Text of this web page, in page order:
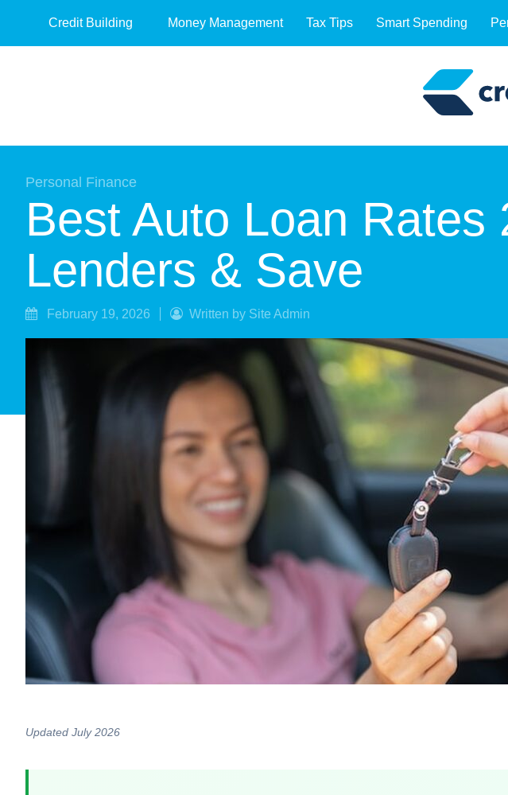
Credit Building Money Management Tax Tips Smart Spending
Personal Finance
Best Auto Loan Rates
Lenders & Save
February 19, 2026 Written by Site Admin
Updated July 2026